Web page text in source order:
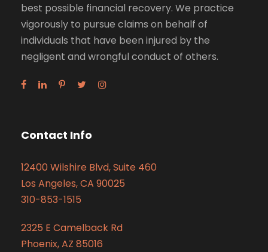
best possible financial recovery. We practice
vigorously to pursue claims on behalf of
individuals that have been injured by the
negligent and wrongful conduct of others.
Contact Info
12400 Wilshire Blvd, Suite 460
Los Angeles, CA 90025
310-853-1515
2325 E Camelback Rd
Phoenix, AZ 85016